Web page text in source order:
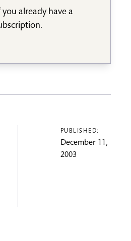
you already have a
PUBLISHED:
December 11,
2003